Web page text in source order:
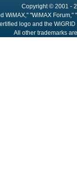
Copyright © 2001 -
WiMAX," "WiMAX
logo and the
All other trademarks